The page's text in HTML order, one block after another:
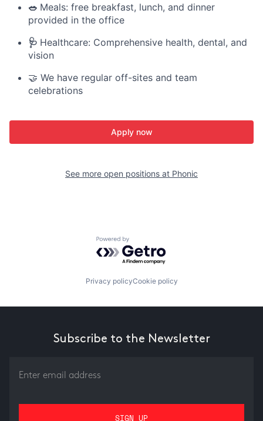
🥗 Meals: free breakfast, lunch, and dinner
provided in the office
🩺 Healthcare: Comprehensive health, dental, and
vision
🤝 We have regular off-sites and team
celebrations
Apply now
See more open positions at Phonic
Powered by Getro.com
Privacy policyCookie policy
Subscribe to the Newsletter